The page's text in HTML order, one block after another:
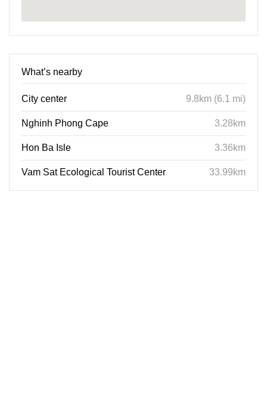
What’s nearby
City center 9.8km (6.1 mi)
Nghinh Phong Cape 3.28km
Hon Ba Isle 3.36km
Vam Sat Ecological Tourist Center 33.99km